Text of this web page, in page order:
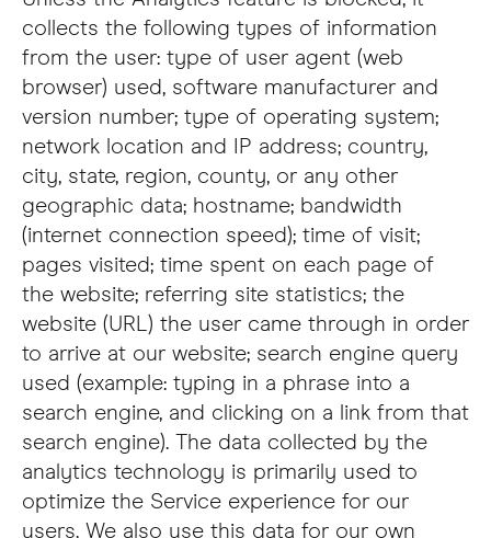
collects the following types of information
from the user: type of user agent (web
browser) used, software manufacturer and
version number; type of operating system;
network location and IP address; country,
city, state, region, county, or any other
geographic data; hostname; bandwidth
(internet connection speed); time of visit;
pages visited; time spent on each page of
the website; referring site statistics; the
website (URL) the user came through in order
to arrive at our website; search engine query
used (example: typing in a phrase into a
search engine, and clicking on a link from that
search engine). The data collected by the
analytics technology is primarily used to
optimize the Service experience for our
users. We also use this data for our own